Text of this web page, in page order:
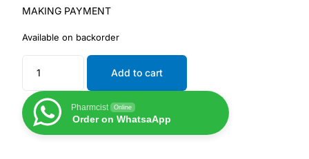
MAKING PAYMENT
Available on backorder
Add to cart
Pharmcist Online
Order on WhatsaApp